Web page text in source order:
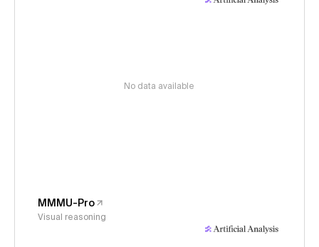
No data available
MMMU-Pro
Visual reasoning